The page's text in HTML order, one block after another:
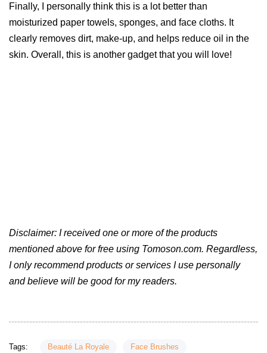
Finally, I personally think this is a lot better than
moisturized paper towels, sponges, and face cloths. It
clearly removes dirt, make-up, and helps reduce oil in the
skin. Overall, this is another gadget that you will love!
Disclaimer: I received one or more of the products
mentioned above for free using Tomoson.com. Regardless,
I only recommend products or services I use personally
and believe will be good for my readers.
Tags: Beauté La Royale Face Brushes